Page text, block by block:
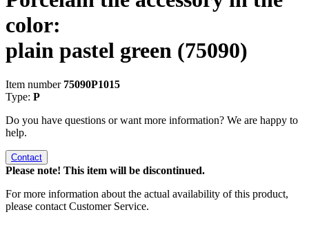
color:
plain pastel green (75090)
Item number 75090P1015
Type: P
Do you have questions or want more information? We are happy to
help.
Contact
Please note! This item will be discontinued.
For more information about the actual availability of this product,
please contact Customer Service.